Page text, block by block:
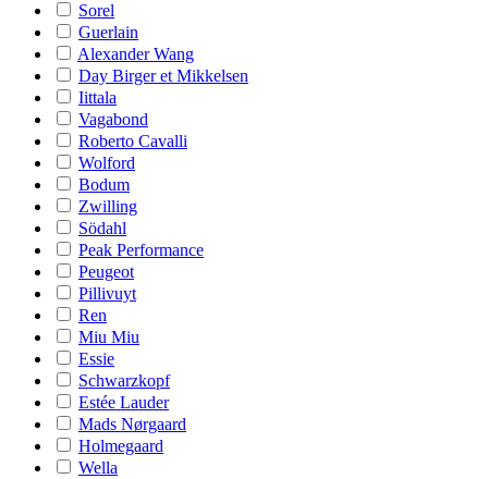
Sorel
Guerlain
Alexander Wang
Day Birger et Mikkelsen
Iittala
Vagabond
Roberto Cavalli
Wolford
Bodum
Zwilling
Södahl
Peak Performance
Peugeot
Pillivuyt
Ren
Miu Miu
Essie
Schwarzkopf
Estée Lauder
Mads Nørgaard
Holmegaard
Wella